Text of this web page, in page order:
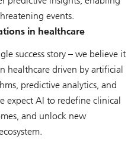
events.
in healthcare
success story – we believe it
healthcare driven by artificial
predictive analytics, and
expect AI to redefine clinical
and unlock new